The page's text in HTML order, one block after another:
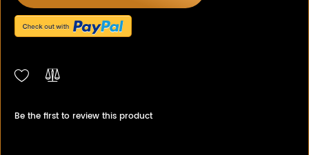
Be the first to review this product